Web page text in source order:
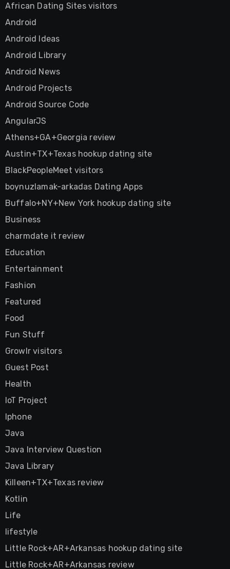
African Dating Sites visitors
Android
Android Ideas
Android Library
Android News
Android Projects
Android Source Code
AngularJS
Athens+GA+Georgia review
Austin+TX+Texas hookup dating site
BlackPeopleMeet visitors
boynuzlamak-arkadas Dating Apps
Buffalo+NY+New York hookup dating site
Business
charmdate it review
Education
Entertainment
Fashion
Featured
Food
Fun Stuff
Growlr visitors
Guest Post
Health
IoT Project
Iphone
Java
Java Interview Question
Java Library
Killeen+TX+Texas review
Kotlin
Life
lifestyle
Little Rock+AR+Arkansas hookup dating site
Little Rock+AR+Arkansas review